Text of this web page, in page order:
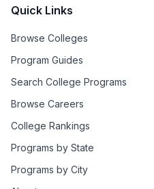
Quick Links
Browse Colleges
Program Guides
Search College Programs
Browse Careers
College Rankings
Programs by State
Programs by City